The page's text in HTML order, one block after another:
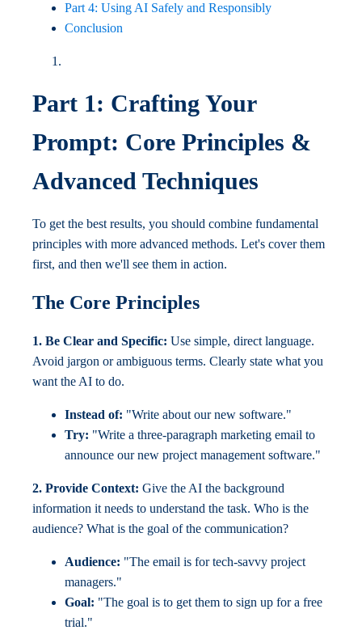
Part 4: Using AI Safely and Responsibly
Conclusion
Part 1: Crafting Your
Prompt: Core Principles &
Advanced Techniques
To get the best results, you should combine fundamental
principles with more advanced methods. Let's cover them
first, and then we'll see them in action.
The Core Principles
1. Be Clear and Specific: Use simple, direct language.
Avoid jargon or ambiguous terms. Clearly state what you
want the AI to do.
Instead of: "Write about our new software."
Try: "Write a three-paragraph marketing email to
announce our new project management software."
2. Provide Context: Give the AI the background
information it needs to understand the task. Who is the
audience? What is the goal of the communication?
Audience: "The email is for tech-savvy project
managers."
Goal: "The goal is to get them to sign up for a free
trial."